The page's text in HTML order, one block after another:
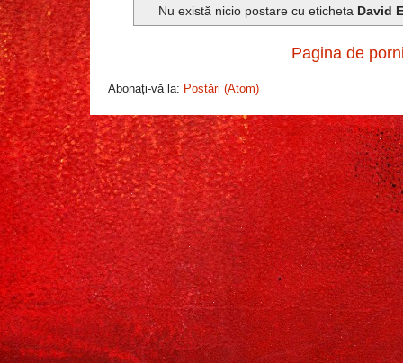
Nu există nicio postare cu eticheta David
Pagina de
Abonați-vă la: Postări (Atom)